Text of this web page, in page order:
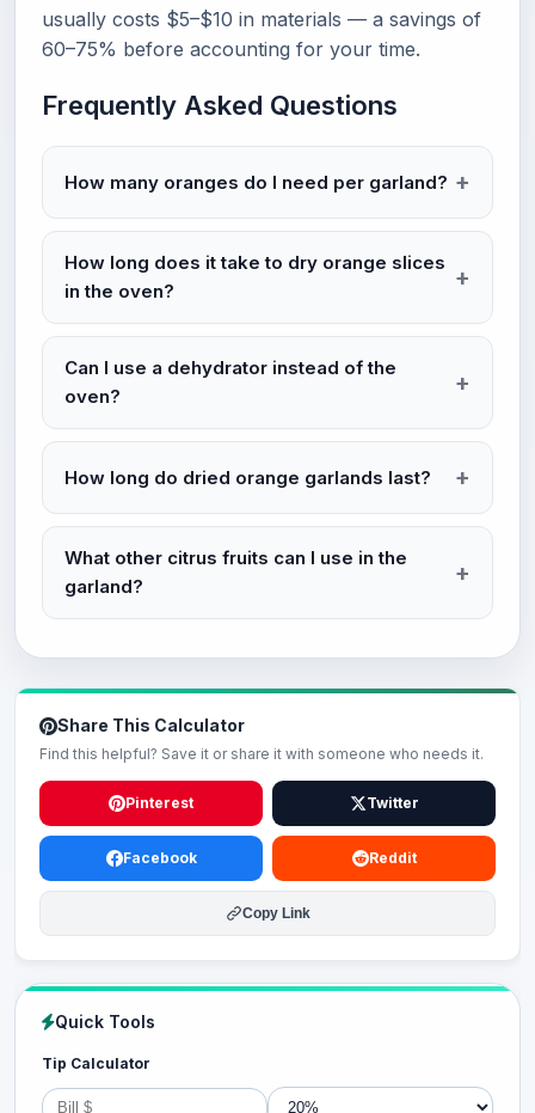
usually costs $5–$10 in materials — a savings of
60–75% before accounting for your time.
Frequently Asked Questions
How many oranges do I need per garland?
How long does it take to dry orange slices
in the oven?
Can I use a dehydrator instead of the
oven?
How long do dried orange garlands last?
What other citrus fruits can I use in the
garland?
Share This Calculator
Find this helpful? Save it or share it with someone who needs it.
Pinterest Twitter
Facebook Reddit
Copy Link
Quick Tools
Tip Calculator